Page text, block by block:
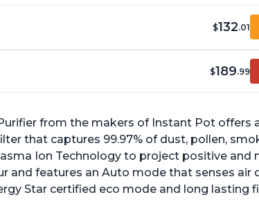
$132.01
$189.99
from the makers of Instant Pot offers
that captures 99.97% of dust, pollen,
Ion Technology to project positive and
and features an Auto mode that senses air
Star certified eco mode and long lasting